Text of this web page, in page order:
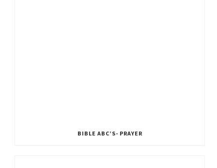
BIBLE ABC’S- PRAYER